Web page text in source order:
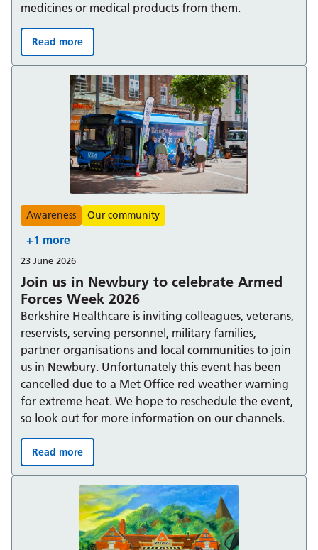
medicines or medical products from them.
Stay safe - check if online pharmacies are registered:
Read more
Join us in Newbury to celebrate Armed
Forces Week 2026
Awareness Our community
+1 more
23 June 2026
Berkshire Healthcare is inviting colleagues, veterans,
reservists, serving personnel, military families,
partner organisations and local communities to join
us in Newbury. Unfortunately this event has been
cancelled due to a Met Office red weather warning
for extreme heat. We hope to reschedule the event,
so look out for more information on our channels.
Join us in Newbury to celebrate Armed Forces Week
Read more